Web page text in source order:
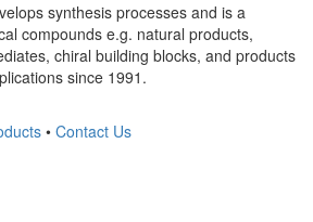
synthesis processes and is a
compounds e.g. natural products,
chiral building blocks, and products
since 1991.
• Contact Us